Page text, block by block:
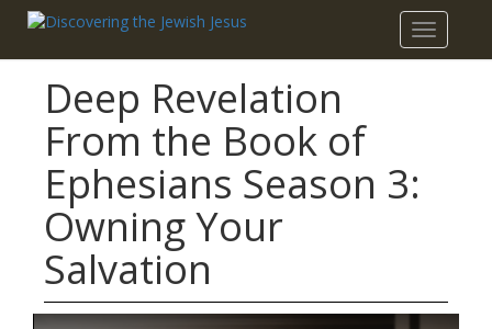
Toggle
Deep Revelation
From the Book of
Ephesians Season 3:
Owning Your
Salvation